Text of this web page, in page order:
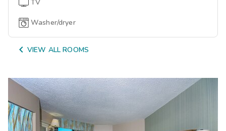
TV
Washer/dryer
 VIEW ALL ROOMS